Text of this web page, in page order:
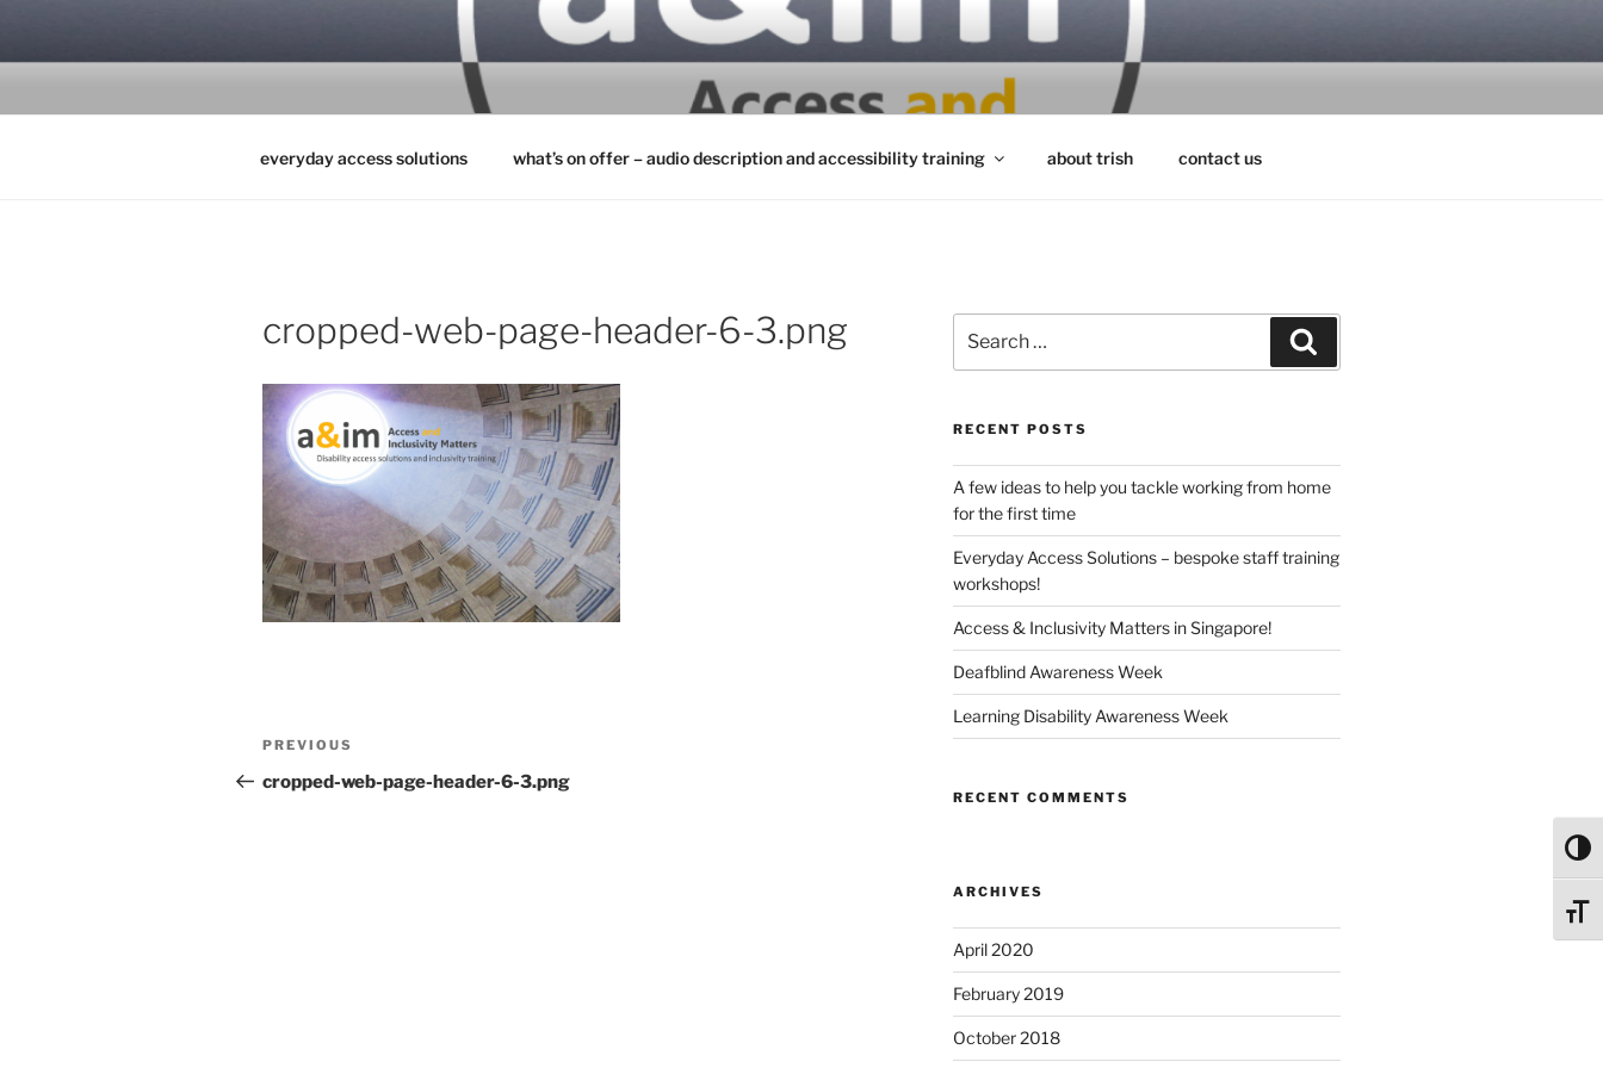
content
ACCESS & INCLUSIVITY MATTERS
everyday access solutions what’s on offer – audio description and accessibility training about trish contact us
cropped-web-page-header-6-3.png
Post
navigation
Previous
Post
PREVIOUS
cropped-web-page-header-6-3.png
for:
RECENT POSTS
A few ideas to help you tackle working from home
for the first time
Everyday Access Solutions – bespoke staff training
workshops!
Access & Inclusivity Matters in Singapore!
Deafblind Awareness Week
Learning Disability Awareness Week
RECENT COMMENTS
ARCHIVES
April 2020
February 2019
October 2018